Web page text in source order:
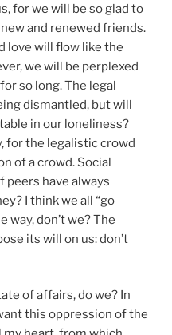
for we will be so glad to
and renewed friends.
love will flow like the
we will be perplexed
so long. The legal
dismantled, but will
in our loneliness?
for the legalistic crowd
of a crowd. Social
peers have always
I think we all “go
way, don’t we? The
its will on us: don’t
of affairs, do we? In
this oppression of the